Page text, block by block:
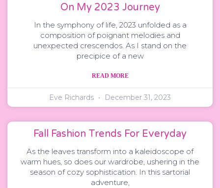
On My 2023 Journey
In the symphony of life, 2023 unfolded as a
composition of poignant melodies and
unexpected crescendos. As I stand on the
precipice of a new
READ MORE
Eve Richards December 31, 2023
Fall Fashion Trends For Everyday
As the leaves transform into a kaleidoscope of
warm hues, so does our wardrobe, ushering in the
season of cozy sophistication. In this sartorial
adventure,